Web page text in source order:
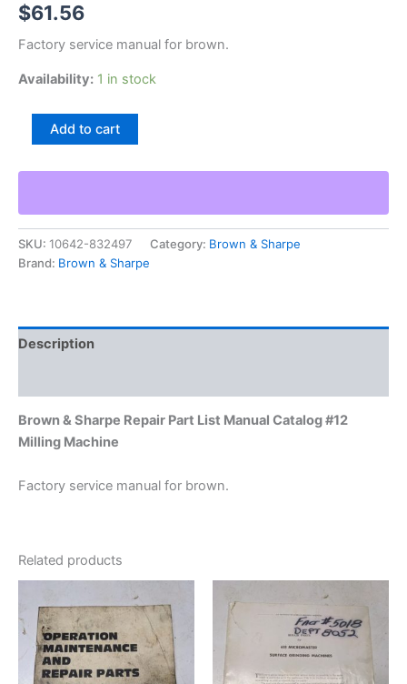
$61.56
Factory service manual for brown.
Availability: 1 in stock
Brown
Repair
List
Manual
Catalog
#12
Add to cart
SKU: 10642-832497 Category: Brown & Sharpe
Brand: Brown & Sharpe
Description
Brown & Sharpe Repair Part List Manual Catalog #12
Milling Machine
Factory service manual for brown.
Related products